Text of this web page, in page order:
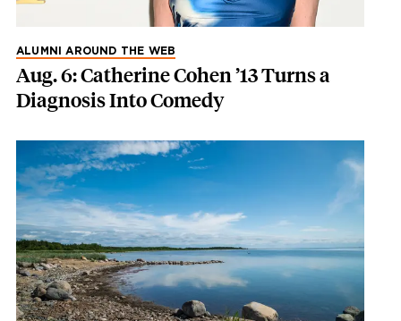
ALUMNI AROUND THE WEB
Aug. 6: Catherine Cohen ’13 Turns a
Diagnosis Into Comedy